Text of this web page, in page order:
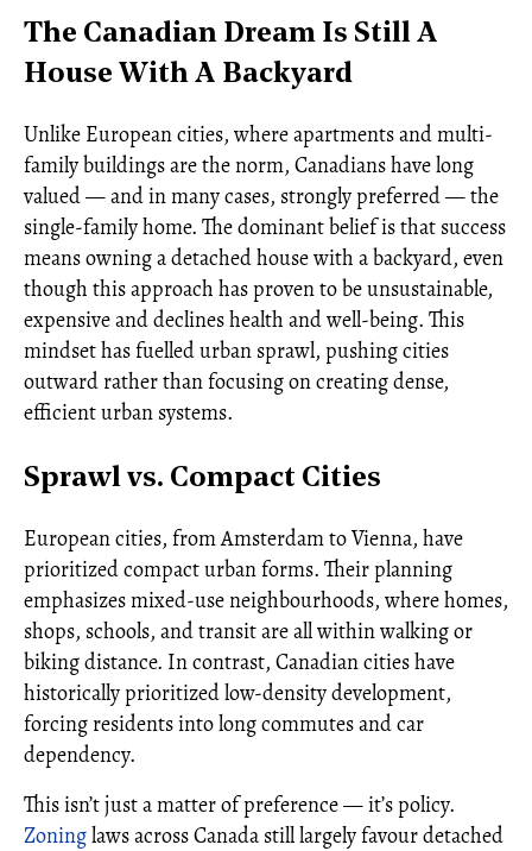
The Canadian Dream Is Still A
House With A Backyard
Unlike European cities, where apartments and multi-
family buildings are the norm, Canadians have long
valued — and in many cases, strongly preferred — the
single-family home. The dominant belief is that success
means owning a detached house with a backyard, even
though this approach has proven to be unsustainable,
expensive and declines health and well-being. This
mindset has fuelled urban sprawl, pushing cities
outward rather than focusing on creating dense,
efficient urban systems.
Sprawl vs. Compact Cities
European cities, from Amsterdam to Vienna, have
prioritized compact urban forms. Their planning
emphasizes mixed-use neighbourhoods, where homes,
shops, schools, and transit are all within walking or
biking distance. In contrast, Canadian cities have
historically prioritized low-density development,
forcing residents into long commutes and car
dependency.
This isn’t just a matter of preference — it’s policy.
Zoninglaws across Canada still largely favour detached